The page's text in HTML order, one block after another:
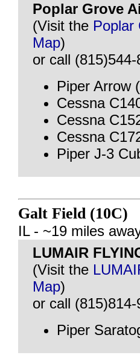
Poplar Grove
(Visit the Poplar
Map)
or call (815)544-
Piper Arrow
Cessna
Cessna
Cessna
Piper J-3
Galt Field (10C)
IL - ~19 miles
LUMAIR
(Visit the
Map)
or call (815)814-
Piper